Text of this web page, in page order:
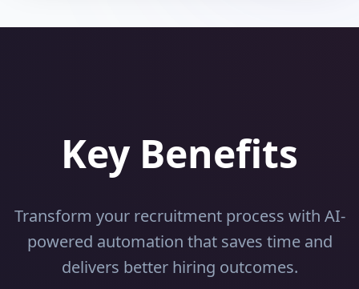
Key Benefits
Transform your recruitment process with AI-
powered automation that saves time and
delivers better hiring outcomes.